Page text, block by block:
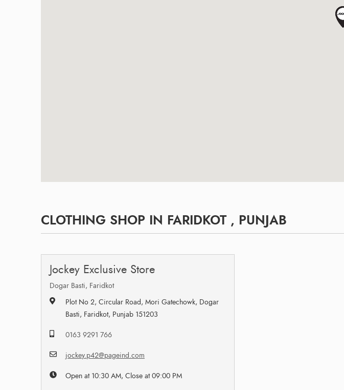
CLOTHING SHOP IN FARIDKOT , PUNJAB
Jockey Exclusive Store
Dogar Basti, Faridkot
Plot No 2, Circular Road, Mori Gatechowk, Dogar
Basti, Faridkot, Punjab 151203
0163 9291 766
jockey.p42@pageind.com
Open at 10:30 AM, Close at 09:00 PM